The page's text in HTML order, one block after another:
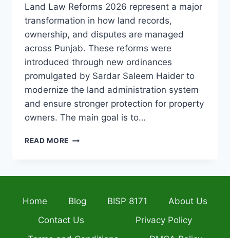
Land Law Reforms 2026 represent a major
transformation in how land records,
ownership, and disputes are managed
across Punjab. These reforms were
introduced through new ordinances
promulgated by Sardar Saleem Haider to
modernize the land administration system
and ensure stronger protection for property
owners. The main goal is to…
READ MORE PUNJAB
GUIDE
NEW
PROPERTY
Home Blog BISP 8171
About Us
Contact Us
Privacy Policy